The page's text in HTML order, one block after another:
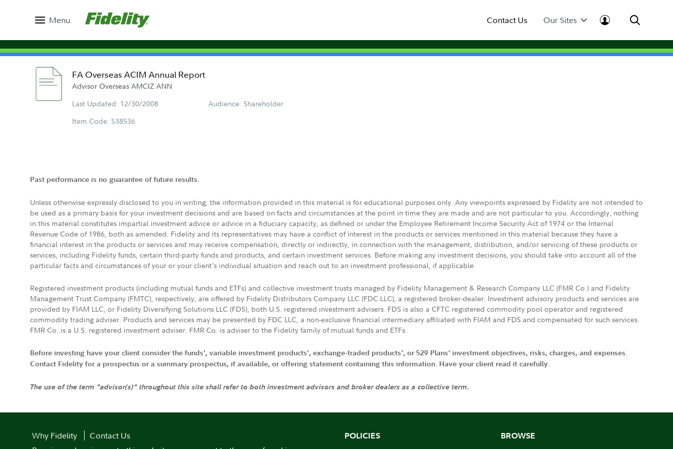
Menu Contact Us Our Sites
FA Overseas ACIM Annual Report
Advisor Overseas AMCIZ ANN
Last Updated: 12/30/2008
Audience: Shareholder
Item Code: 538536
Past performance is no guarantee of future results.
Unless otherwise expressly disclosed to you in writing, the information provided in this material is for educational purposes only. Any viewpoints expressed by Fidelity are not intended to
be used as a primary basis for your investment decisions and are based on facts and circumstances at the point in time they are made and are not particular to you. Accordingly, nothing
in this material constitutes impartial investment advice or advice in a fiduciary capacity, as defined or under the Employee Retirement Income Security Act of 1974 or the Internal
Revenue Code of 1986, both as amended. Fidelity and its representatives may have a conflict of interest in the products or services mentioned in this material because they have a
financial interest in the products or services and may receive compensation, directly or indirectly, in connection with the management, distribution, and/or servicing of these products or
services, including Fidelity funds, certain third-party funds and products, and certain investment services. Before making any investment decisions, you should take into account all of the
particular facts and circumstances of your or your client's individual situation and reach out to an investment professional, if applicable.
Registered investment products (including mutual funds and ETFs) and collective investment trusts managed by Fidelity Management & Research Company LLC (FMR Co.) and Fidelity
Management Trust Company (FMTC), respectively, are offered by Fidelity Distributors Company LLC (FDC LLC), a registered broker-dealer. Investment advisory products and services are
provided by FIAM LLC, or Fidelity Diversifying Solutions LLC (FDS), both U.S. registered investment advisers. FDS is also a CFTC registered commodity pool operator and registered
commodity trading adviser. Products and services may be presented by FDC LLC, a non-exclusive financial intermediary affiliated with FIAM and FDS and compensated for such services.
FMR Co. is a U.S. registered investment adviser. FMR Co. is adviser to the Fidelity family of mutual funds and ETFs.
Before investing have your client consider the funds', variable investment products', exchange-traded products', or 529 Plans' investment objectives, risks, charges, and expenses.
Contact Fidelity for a prospectus or a summary prospectus, if available, or offering statement containing this information. Have your client read it carefully.
The use of the term "advisor(s)" throughout this site shall refer to both investment advisors and broker dealers as a collective term.
Why Fidelity
Contact Us
POLICIES BROWSE